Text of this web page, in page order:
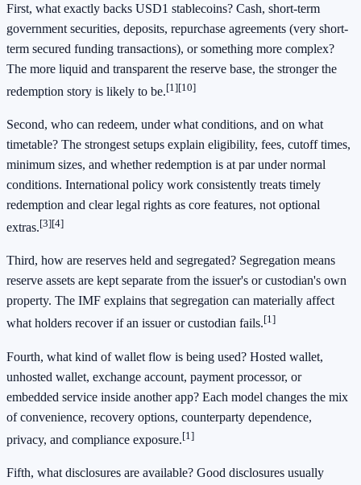
First, what exactly backs USD1 stablecoins? Cash, short-term
government securities, deposits, repurchase agreements (very short-
term secured funding transactions), or something more complex?
The more liquid and transparent the reserve base, the stronger the
redemption story is likely to be.[1][10]
Second, who can redeem, under what conditions, and on what
timetable? The strongest setups explain eligibility, fees, cutoff times,
minimum sizes, and whether redemption is at par under normal
conditions. International policy work consistently treats timely
redemption and clear legal rights as core features, not optional
extras.[3][4]
Third, how are reserves held and segregated? Segregation means
reserve assets are kept separate from the issuer's or custodian's own
property. The IMF explains that segregation can materially affect
what holders recover if an issuer or custodian fails.[1]
Fourth, what kind of wallet flow is being used? Hosted wallet,
unhosted wallet, exchange account, payment processor, or
embedded service inside another app? Each model changes the mix
of convenience, recovery options, counterparty dependence,
privacy, and compliance exposure.[1]
Fifth, what disclosures are available? Good disclosures usually